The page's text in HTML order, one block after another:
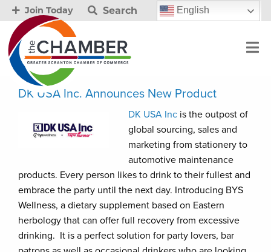
Join Today Search English
DK USA Inc. Announces New Product
DK USA Inc is the outpost of
global sourcing, sales and
marketing from stationery to
automotive maintenance
products. Every person likes to drink to their fullest and
embrace the party until the next day. Introducing BYS
Wellness, a dietary supplement based on Eastern
herbology that can offer full recovery from excessive
drinking. It is a perfect solution for party lovers, bar